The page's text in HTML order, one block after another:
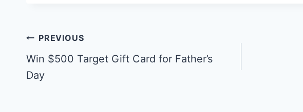
Post
navigation
PREVIOUS
Win $500 Target Gift Card for Father’s
Day